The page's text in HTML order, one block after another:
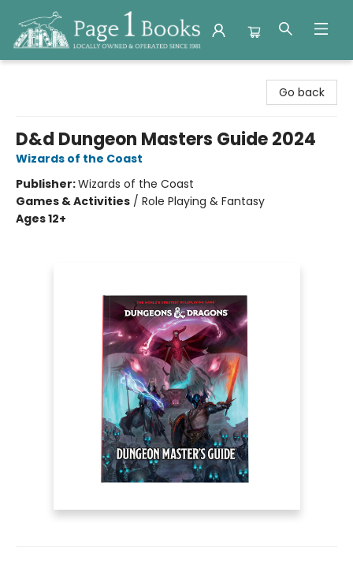
Go back
D&d Dungeon Masters Guide 2024
Wizards of the Coast
Publisher:Wizards of the Coast
Games & Activities / Role Playing & Fantasy
Ages 12+